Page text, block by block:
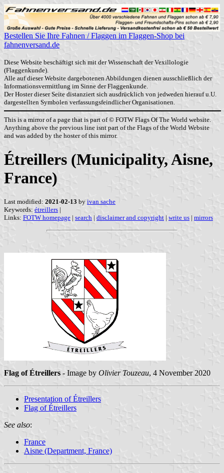
Bestellen Sie Ihre Fahnen / Flaggen im Flaggen-Shop bei
fahnenversand.de
Diese Website beschäftigt sich mit der Wissenschaft der Vexillologie
(Flaggenkunde).
Alle auf dieser Website dargebotenen Abbildungen dienen ausschließlich der
Informationsvermittlung im Sinne der Flaggenkunde.
Der Hoster dieser Seite distanziert sich ausdrücklich von jedweden hierauf u.U.
dargestellten Symbolen verfassungsfeindlicher Organisationen.
This is a mirror of a page that is part of © FOTW Flags Of The World website.
Anything above the previous line isnt part of the Flags of the World Website
and was added by the hoster of this mirror.
Étreillers (Municipality, Aisne,
France)
Last modified: 2021-02-13 by ivan sache
Keywords: étreillers |
Links: FOTW homepage | search | disclaimer and copyright | write us | mirrors
Flag of Étreillers - Image by Olivier Touzeau, 4 November 2020
Presentation of Étreillers
Flag of Étreillers
See also:
France
Aisne (Department, France)